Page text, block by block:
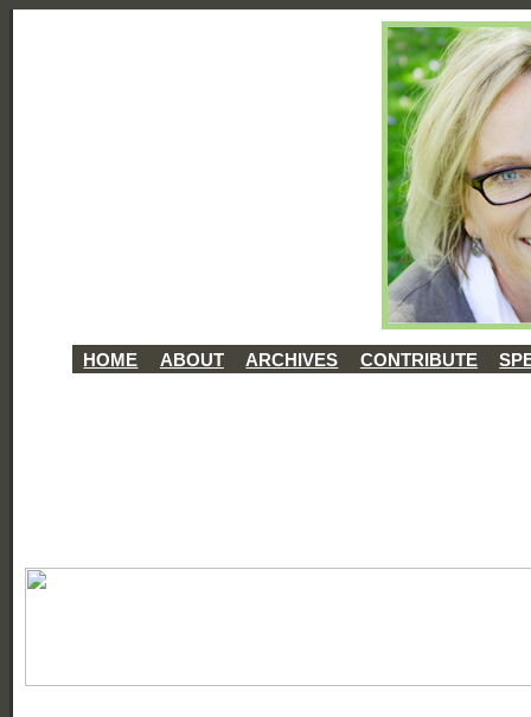
HOME ABOUT ARCHIVES CONTRIBUTE